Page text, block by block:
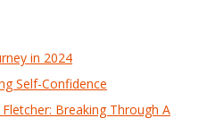
in 2024
Self-Confidence
Breaking Through A